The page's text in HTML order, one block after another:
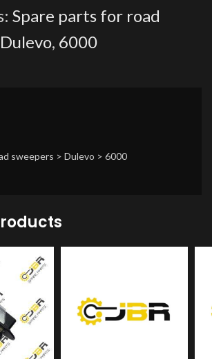
Spare parts for road
Dulevo, 6000
sweepers > Dulevo > 6000